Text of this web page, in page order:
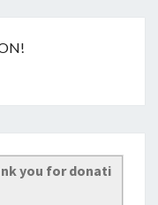
you for donati